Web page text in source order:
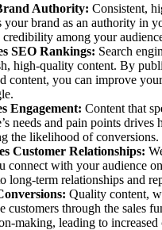
Authority: Consistent,
your brand as an authority in
credibility among your
SEO Rankings: Search
high-quality content. By
content, you can improve
Engagement: Content that
needs and pain points drives
the likelihood of conversions.
Customer Relationships:
connect with your audience
long-term relationships and
Quality content,
customers through the sales
making, leading to increased